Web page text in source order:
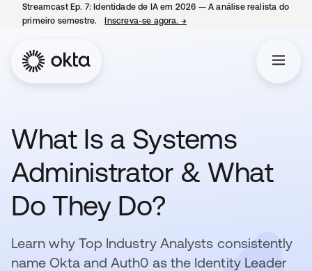
Streamcast Ep. 7: Identidade de IA em 2026 — A análise realista do
primeiro semestre.
Inscreva-se agora. →
What Is a Systems
Administrator & What
Do They Do?
Learn why Top Industry Analysts consistently
name Okta and Auth0 as the Identity Leader